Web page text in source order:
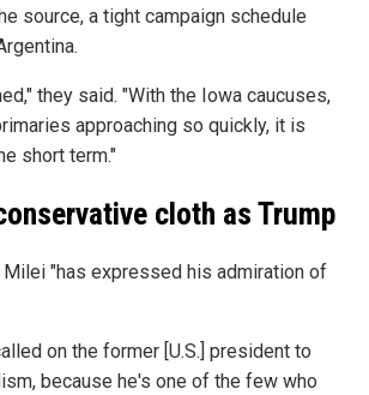
source, a tight campaign schedule
they said. "With the Iowa caucuses,
approaching so quickly, it is
short term."
cloth as Trump
Milei "has expressed his admiration of
on the former [U.S.] president to
because he's one of the few who